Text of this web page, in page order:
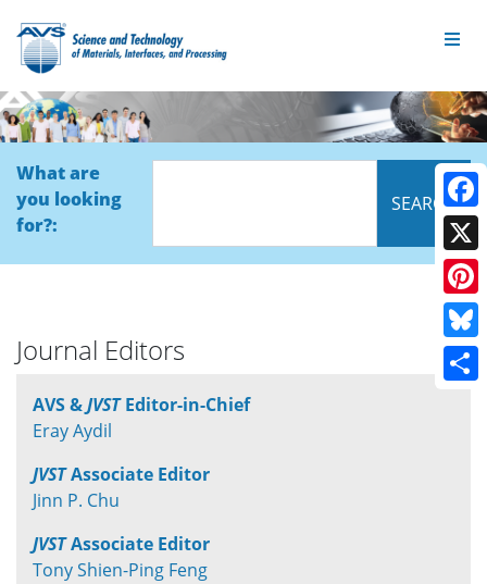
What are
you looking
for?:
Journal Editors
AVS &JVSTEditor-in-Chief
Eray Aydil
JVSTAssociate Editor
Jinn P. Chu
JVSTAssociate Editor
Tony Shien-Ping Feng
X